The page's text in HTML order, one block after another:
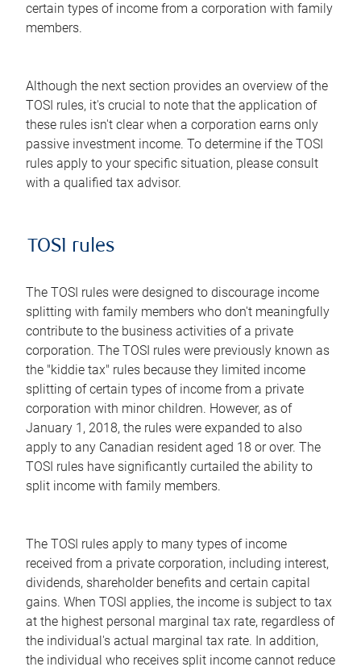
certain types of income from a corporation with family
members.
Although the next section provides an overview of the
TOSI rules, it's crucial to note that the application of
these rules isn't clear when a corporation earns only
passive investment income. To determine if the TOSI
rules apply to your specific situation, please consult
with a qualified tax advisor.
TOSI rules
The TOSI rules were designed to discourage income
splitting with family members who don't meaningfully
contribute to the business activities of a private
corporation. The TOSI rules were previously known as
the "kiddie tax" rules because they limited income
splitting of certain types of income from a private
corporation with minor children. However, as of
January 1, 2018, the rules were expanded to also
apply to any Canadian resident aged 18 or over. The
TOSI rules have significantly curtailed the ability to
split income with family members.
The TOSI rules apply to many types of income
received from a private corporation, including interest,
dividends, shareholder benefits and certain capital
gains. When TOSI applies, the income is subject to tax
at the highest personal marginal tax rate, regardless of
the individual's actual marginal tax rate. In addition,
the individual who receives split income cannot reduce